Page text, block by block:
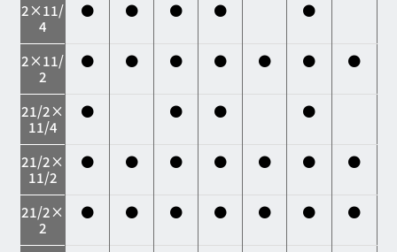
2×11/
4
● ● ● ● ●
2×11/
2
● ● ● ● ● ● ●
21/2×
11/4
● ● ● ●
21/2×
11/2
● ● ● ● ● ● ●
21/2×
2
● ● ● ● ● ● ●